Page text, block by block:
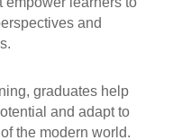
and
graduates help
and adapt to
the modern world.